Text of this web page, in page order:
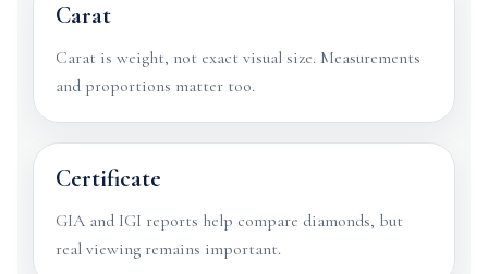
Carat
Carat is weight, not exact visual size. Measurements
and proportions matter too.
Certificate
GIA and IGI reports help compare diamonds, but
real viewing remains important.